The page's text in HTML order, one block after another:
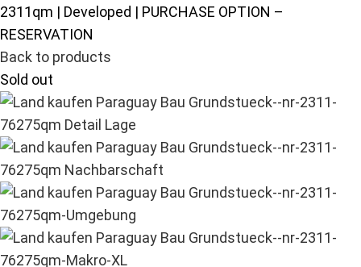
2311qm | Developed | PURCHASE OPTION –
RESERVATION
Back to products
Sold out